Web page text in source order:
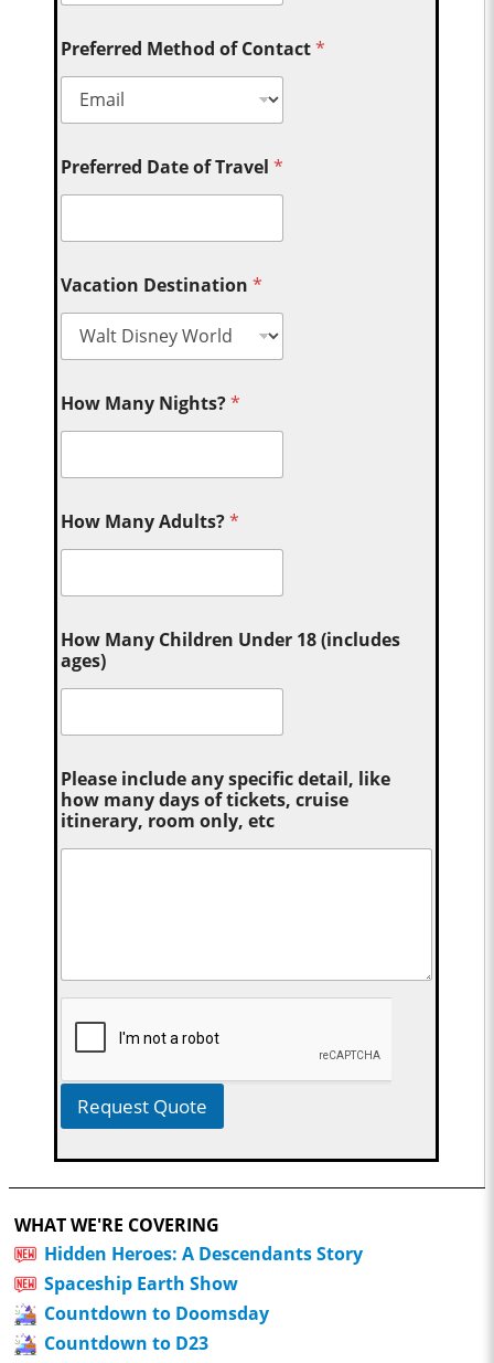
Preferred Method of Contact*
Preferred Date of Travel*
Vacation Destination*
How Many Nights?*
How Many Adults?*
How Many Children Under 18 (includes
ages)
Please include any specific detail, like
how many days of tickets, cruise
itinerary, room only, etc
Request Quote
WHAT WE'RE COVERING
Hidden Heroes: A Descendants Story
Spaceship Earth Show
Countdown to Doomsday
Countdown to D23